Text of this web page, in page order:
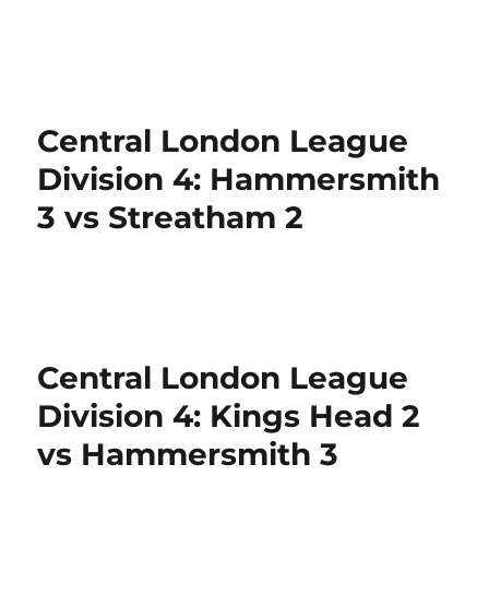
Central London League
Division 4: Hammersmith
3 vs Streatham 2
Central London League
Division 4: Kings Head 2
vs Hammersmith 3